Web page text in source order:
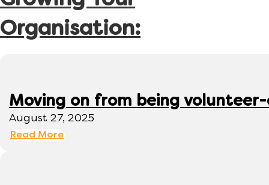
Organisation:
Moving on from being
August 27, 2025
Read More